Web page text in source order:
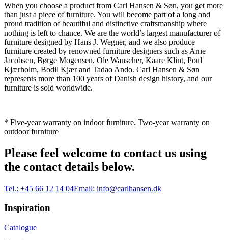
When you choose a product from Carl Hansen & Søn, you get more
than just a piece of furniture. You will become part of a long and
proud tradition of beautiful and distinctive craftsmanship where
nothing is left to chance. We are the world’s largest manufacturer of
furniture designed by Hans J. Wegner, and we also produce
furniture created by renowned furniture designers such as Arne
Jacobsen, Børge Mogensen, Ole Wanscher, Kaare Klint, Poul
Kjærholm, Bodil Kjær and Tadao Ando. Carl Hansen & Søn
represents more than 100 years of Danish design history, and our
furniture is sold worldwide.
* Five-year warranty on indoor furniture. Two-year warranty on
outdoor furniture
Please feel welcome to contact us using
the contact details below.
Tel.: +45 66 12 14 04Email: info@carlhansen.dk
Inspiration
Catalogue